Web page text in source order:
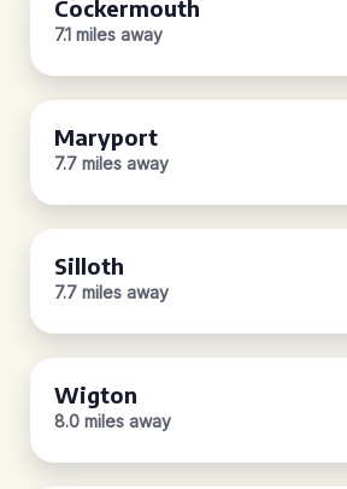
Cockermouth
7.1 miles away
Maryport
7.7 miles away
Silloth
7.7 miles away
Wigton
8.0 miles away